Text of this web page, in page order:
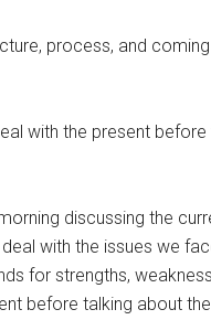
process, and
with the present
discussing the
with the issues we
for strengths,
before talking about